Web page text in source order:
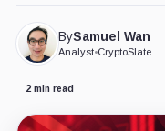
BySamuel Wan
Analyst•CryptoSlate
2 min read